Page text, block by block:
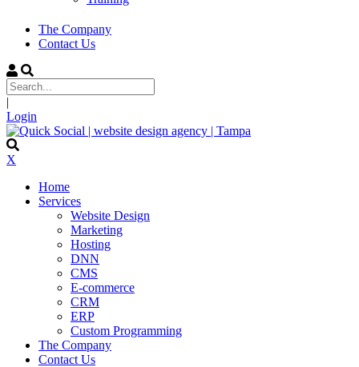
The Company
Contact Us
|
Login
X
Home
Services
Website Design
Marketing
Hosting
DNN
CMS
E-commerce
CRM
ERP
Custom Programming
The Company
Contact Us